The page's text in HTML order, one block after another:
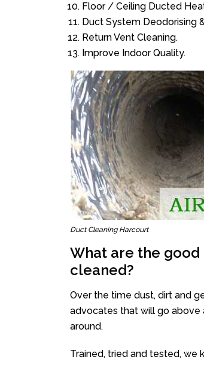
Floor / Ceiling Ducted
Duct System Deodorising
Return Vent Cleaning.
Improve Indoor Quality.
Duct Cleaning Harcourt
What are the good
cleaned?
Over the time dust, dirt and
advocates that will go above
around.
Trained, tried and tested, we